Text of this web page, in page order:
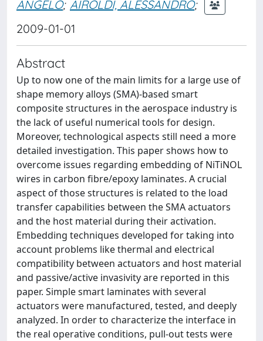
ANGELO; AIROLDI, ALESSANDRO;
2009-01-01
Abstract
Up to now one of the main limits for a large use of
shape memory alloys (SMA)-based smart
composite structures in the aerospace industry is
the lack of useful numerical tools for design.
Moreover, technological aspects still need a more
detailed investigation. This paper shows how to
overcome issues regarding embedding of NiTiNOL
wires in carbon fibre/epoxy laminates. A crucial
aspect of those structures is related to the load
transfer capabilities between the SMA actuators
and the host material during their activation.
Embedding techniques developed for taking into
account problems like thermal and electrical
compatibility between actuators and host material
and passive/active invasivity are reported in this
paper. Simple smart laminates with several
actuators were manufactured, tested, and deeply
analyzed. In order to characterize the interface in
the real operative conditions, pull-out tests were